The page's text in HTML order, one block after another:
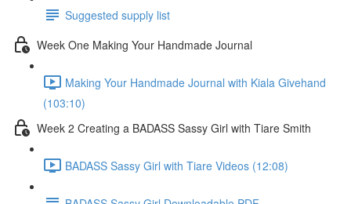
Suggested supply list
Week One Making Your Handmade Journal
Making Your Handmade Journal with Kiala Givehand
(103:10)
Week 2 Creating a BADASS Sassy Girl with Tiare Smith
BADASS Sassy Girl with Tiare Videos (12:08)